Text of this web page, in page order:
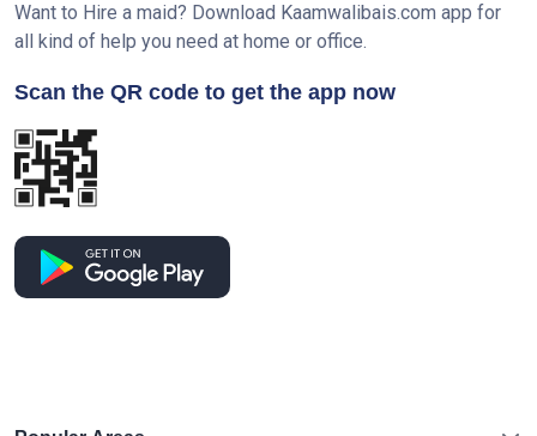
Want to Hire a maid? Download Kaamwalibais.com app for
all kind of help you need at home or office.
Scan the QR code to get the app now